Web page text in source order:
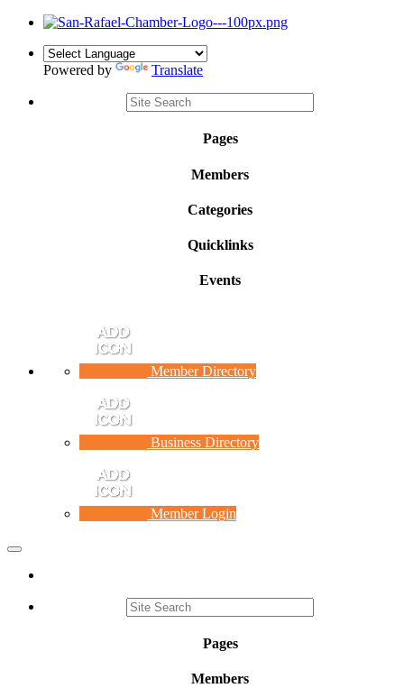
Powered by Translate
Pages
Members
Categories
Quicklinks
Events
Member Directory
Business Directory
Member Login
Toggle
Pages
Members